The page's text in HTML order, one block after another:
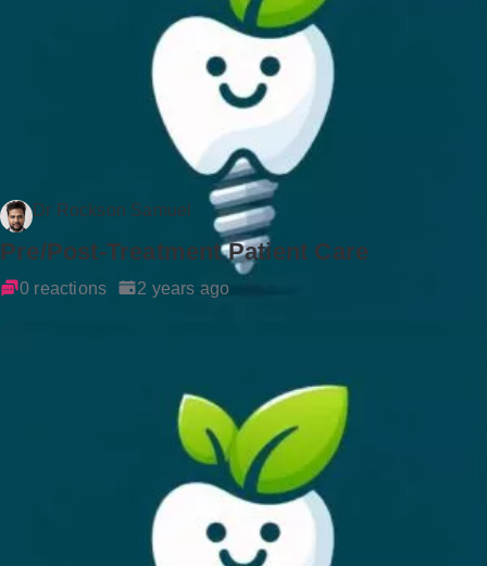
Dr Rockson Samuel
Pre/Post-Treatment Patient Care
0 reactions 2 years ago